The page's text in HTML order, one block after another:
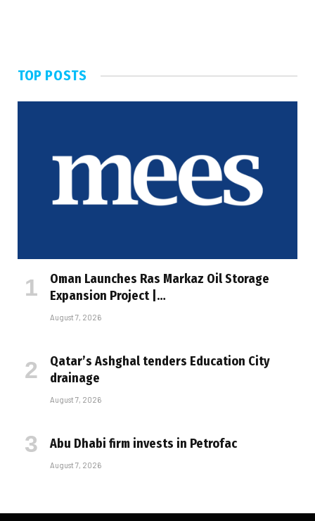
TOP POSTS
Oman Launches Ras Markaz Oil Storage
Expansion Project |…
August 7, 2026
Qatar’s Ashghal tenders Education City
drainage
August 7, 2026
Abu Dhabi firm invests in Petrofac
August 7, 2026